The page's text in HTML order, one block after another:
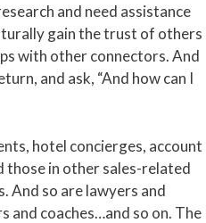
and need assistance
gain the trust of others
with other connectors. And
and ask, “And how can I
hotel concierges, account
those in other sales-related
And so are lawyers and
and coaches…and so on. The